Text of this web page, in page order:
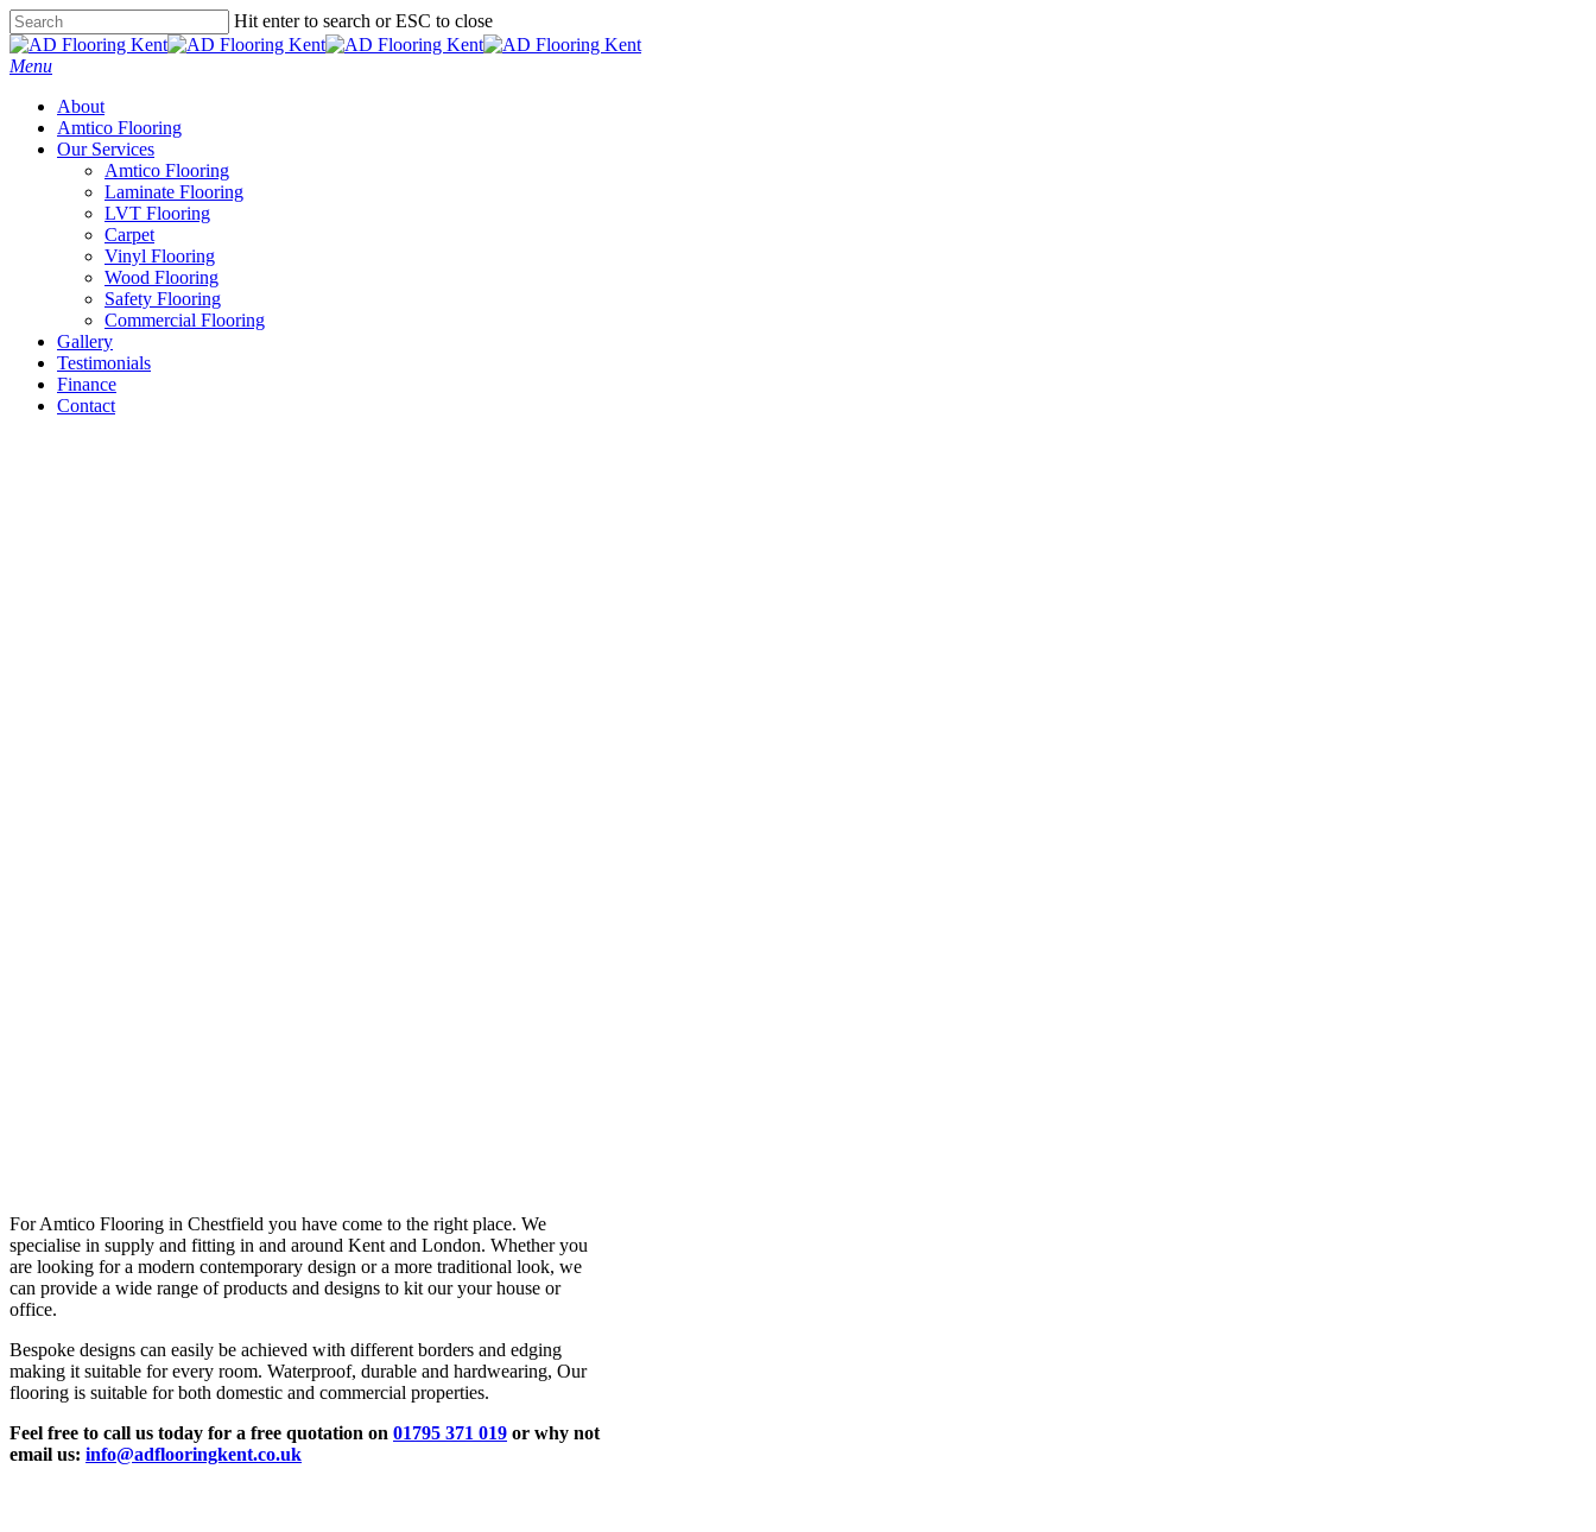
Skip
to
main
Hit enter to search or ESC to close
Close
Search
Menu
About
Amtico Flooring
Our Services
Amtico Flooring
Laminate Flooring
LVT Flooring
Carpet
Vinyl Flooring
Wood Flooring
Safety Flooring
Commercial Flooring
Gallery
Testimonials
Finance
Contact
For Amtico Flooring in Chestfield you have come to the right place. We
specialise in supply and fitting in and around Kent and London. Whether you
are looking for a modern contemporary design or a more traditional look, we
can provide a wide range of products and designs to kit our your house or
office.
Bespoke designs can easily be achieved with different borders and edging
making it suitable for every room. Waterproof, durable and hardwearing, Our
flooring is suitable for both domestic and commercial properties.
Feel free to call us today for a free quotation on 01795 371 019 or why not
email us: info@adflooringkent.co.uk